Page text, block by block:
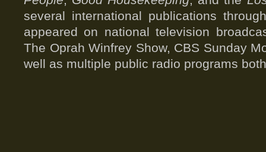
several international publications
appeared on national television
The Oprah Winfrey Show, CBS Sunday
well as multiple public radio programs